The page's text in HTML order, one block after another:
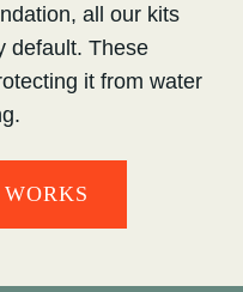
all our kits
default. These
it from water